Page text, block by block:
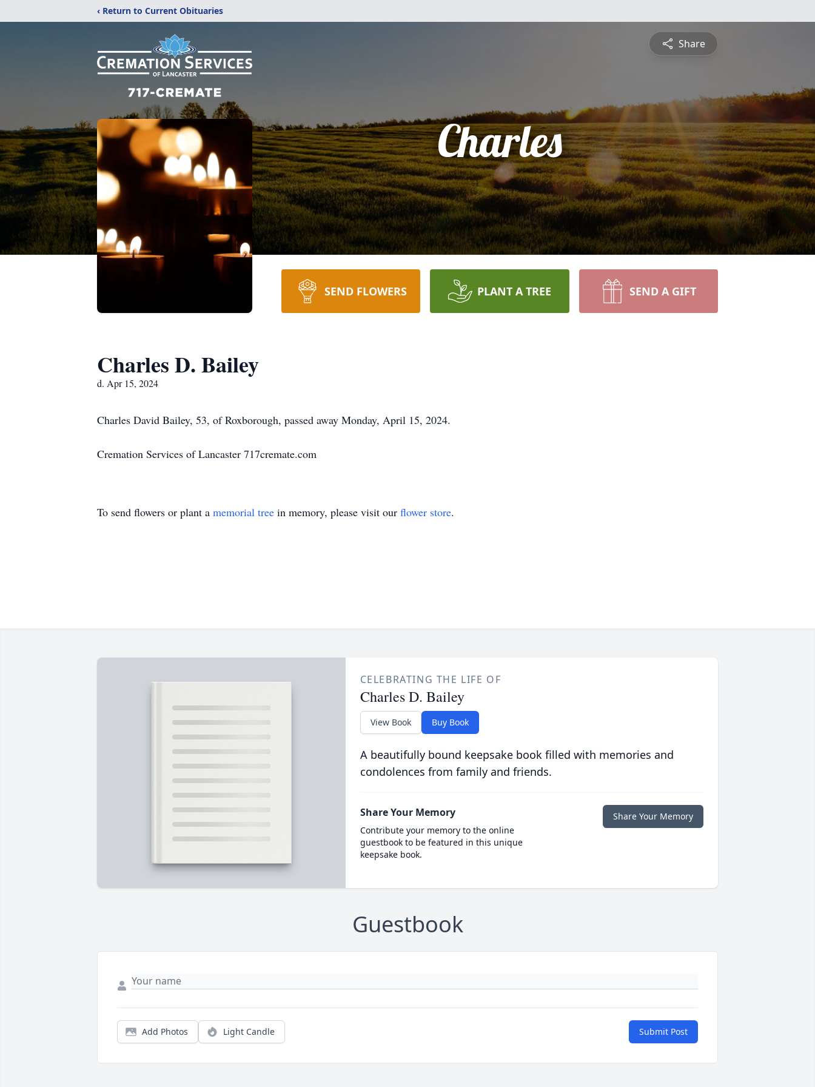
‹ Return to Current Obituaries
Share
Charles
SEND FLOWERS PLANT A TREE SEND A GIFT
Charles D. Bailey
d. Apr 15, 2024
Charles David Bailey, 53, of Roxborough, passed away Monday, April 15, 2024.
Cremation Services of Lancaster 717cremate.com
To send flowers or plant a memorial tree in memory, please visit our flower store.
CELEBRATING THE LIFE OF
Charles D. Bailey
View Book Buy Book
A beautifully bound keepsake book filled with memories and
condolences from family and friends.
Share Your Memory
Contribute your memory to the online
guestbook to be featured in this unique
keepsake book.
Share Your Memory
Guestbook
Add Photos Light Candle Submit Post